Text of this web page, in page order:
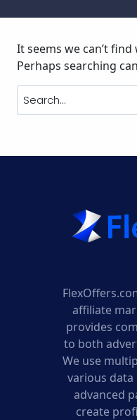
It seems we can’t
Perhaps searching
affiliate
provides
to both
We use
various data
advanced
create